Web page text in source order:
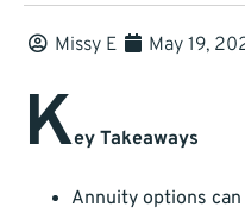
Missy E May 19,
Key Takeaways
Annuity options